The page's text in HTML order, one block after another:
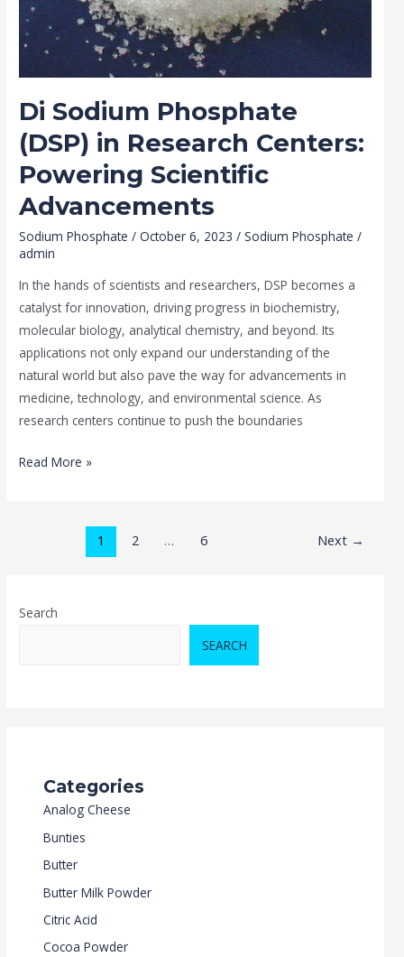
Di Sodium Phosphate
(DSP) in Research Centers:
Powering Scientific
Advancements
Sodium Phosphate /October 6, 2023/Sodium Phosphate /
admin
In the hands of scientists and researchers, DSP becomes a
catalyst for innovation, driving progress in biochemistry,
molecular biology, analytical chemistry, and beyond. Its
applications not only expand our understanding of the
natural world but also pave the way for advancements in
medicine, technology, and environmental science. As
research centers continue to push the boundaries
Read More »
1 2 … 6 Next →
Search
SEARCH
Categories
Analog Cheese
Bunties
Butter
Butter Milk Powder
Citric Acid
Cocoa Powder